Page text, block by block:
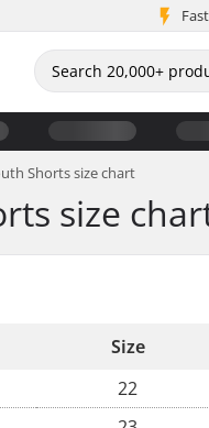
Shorts size chart
size
Size
22